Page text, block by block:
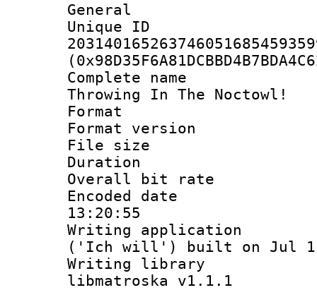
General
Complete
Throwing In The Noctowl!
Format :
Format
File size :
Duration :
Overall bit
Encoded date
13:20:55
Writing
('Ich will') built on Jul 11
Writing library
libmatroska v1.1.1